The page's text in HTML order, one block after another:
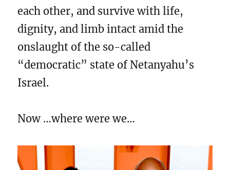
each other, and survive with life,
dignity, and limb intact amid the
onslaught of the so-called
“democratic” state of Netanyahu’s
Israel.
Now …where were we…